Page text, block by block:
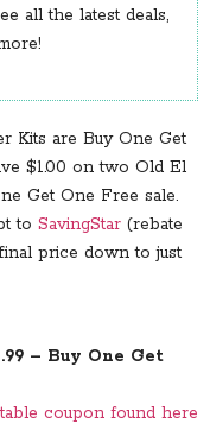
all the latest deals,
Kits are Buy One Get
$1.00 on two Old El
Get One Free sale.
to SavingStar (rebate
price down to just
– Buy One Get
coupon found here